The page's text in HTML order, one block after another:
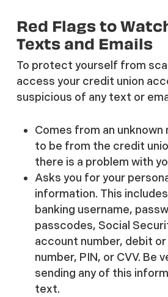
Red Flags to
Texts and Emails
To protect yourself from
access your credit union
suspicious of any text or
Comes from an unknown
to be from the credit
there is a problem with
Asks you for your
information. This
banking username,
passcodes, Social
account number, debit
number, PIN, or CVV. Be
sending any of this
text.